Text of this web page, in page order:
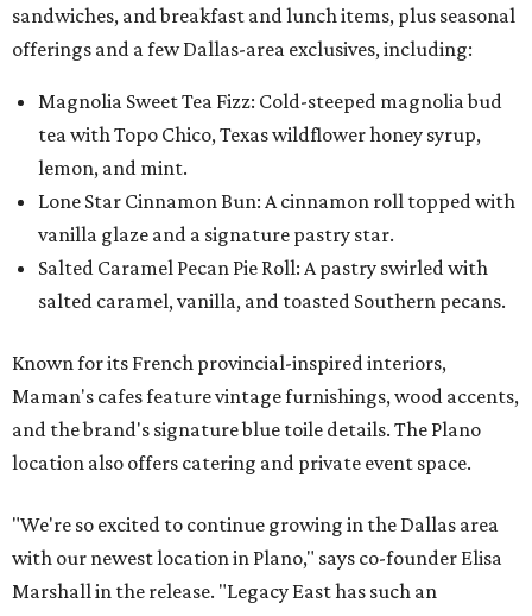
sandwiches, and breakfast and lunch items, plus seasonal
offerings and a few Dallas-area exclusives, including:
Magnolia Sweet Tea Fizz: Cold-steeped magnolia bud
tea with Topo Chico, Texas wildflower honey syrup,
lemon, and mint.
Lone Star Cinnamon Bun: A cinnamon roll topped with
vanilla glaze and a signature pastry star.
Salted Caramel Pecan Pie Roll: A pastry swirled with
salted caramel, vanilla, and toasted Southern pecans.
Known for its French provincial-inspired interiors,
Maman's cafes feature vintage furnishings, wood accents,
and the brand's signature blue toile details. The Plano
location also offers catering and private event space.
"We're so excited to continue growing in the Dallas area
with our newest location in Plano," says co-founder Elisa
Marshall in the release. "Legacy East has such an